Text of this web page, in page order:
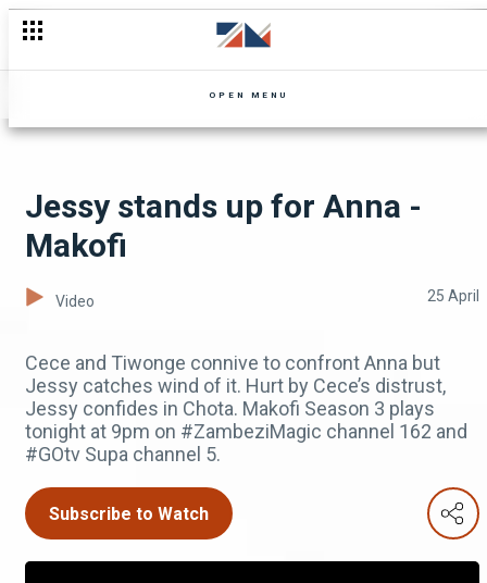
OPEN MENU
Jessy stands up for Anna -
Makofi
Video 25 April
Cece and Tiwonge connive to confront Anna but
Jessy catches wind of it. Hurt by Cece’s distrust,
Jessy confides in Chota. Makofi Season 3 plays
tonight at 9pm on #ZambeziMagic channel 162 and
#GOtv Supa channel 5.
Subscribe to Watch
Don't miss Mpali. Watch the Recap today